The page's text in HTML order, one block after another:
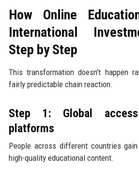
How Online
International
Step by Step
This transformation doesn’t happen
fairly predictable chain reaction.
Step 1: Global
platforms
People across different countries
high-quality educational content.